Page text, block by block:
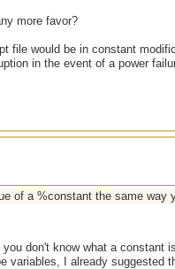
more favor?
file would be in constant
in the event of a power
of a %constant the same way
don't know what a constant
variables, I already suggested